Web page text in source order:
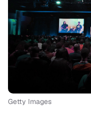
Getty Images